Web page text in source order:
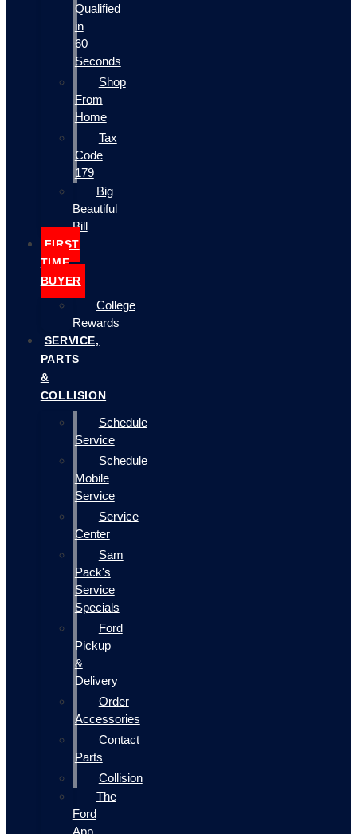
Qualified
in
60
Seconds
Shop
From
Home
Tax
Code
179
Big
Beautiful
Bill
FIRST
TIME
BUYER
College
Rewards
SERVICE,
PARTS
&
COLLISION
Schedule
Service
Schedule
Mobile
Service
Service
Center
Sam
Pack's
Service
Specials
Ford
Pickup
&
Delivery
Order
Accessories
Contact
Parts
Collision
The
Ford
App